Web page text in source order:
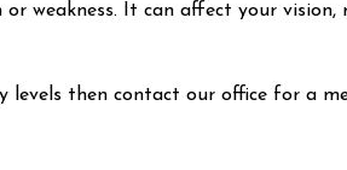
weakness. It can affect your
levels then contact our office for a